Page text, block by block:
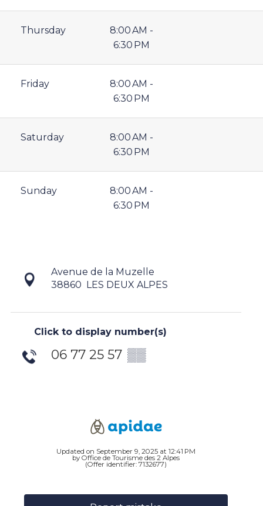
Thursday
8:00 AM -
6:30 PM
Friday
8:00 AM -
6:30 PM
Saturday
8:00 AM -
6:30 PM
Sunday
8:00 AM -
6:30 PM
Avenue de la Muzelle
38860
LES DEUX ALPES
Click to display number(s)
06 77 25 57 ▒▒
Updated on September 9, 2025 at 12:41 PM
by Office de Tourisme des 2 Alpes
(Offer identifier: 7132677)